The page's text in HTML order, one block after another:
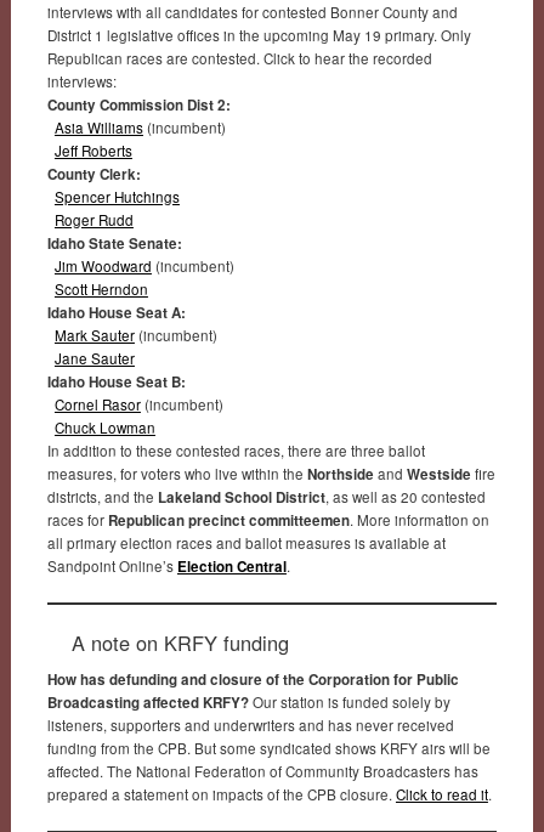
interviews with all candidates for contested Bonner County and
District 1 legislative offices in the upcoming May 19 primary. Only
Republican races are contested. Click to hear the recorded
interviews:
County Commission Dist 2:
Asia Williams(incumbent)
Jeff Roberts
County Clerk:
Spencer Hutchings
Roger Rudd
Idaho State Senate:
Jim Woodward (incumbent)
Scott Herndon
Idaho House Seat A:
Mark Sauter(incumbent)
Jane Sauter
Idaho House Seat B:
Cornel Rasor(incumbent)
Chuck Lowman
In addition to these contested races, there are three ballot
measures, for voters who live within the Northside and Westside fire
districts, and the Lakeland School District, as well as 20 contested
races for Republican precinct committeemen. More information on
all primary election races and ballot measures is available at
Sandpoint Online’s Election Central.
A note on KRFY funding
How has defunding and closure of the Corporation for Public
Broadcasting affected KRFY?Our station is funded solely by
listeners, supporters and underwriters and has never received
funding from the CPB. But some syndicated shows KRFY airs will be
affected. The National Federation of Community Broadcasters has
prepared a statement on impacts of the CPB closure. Click to read it.